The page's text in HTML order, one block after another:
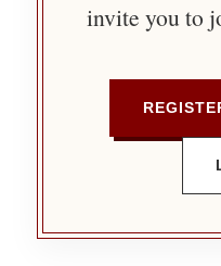
invite you to